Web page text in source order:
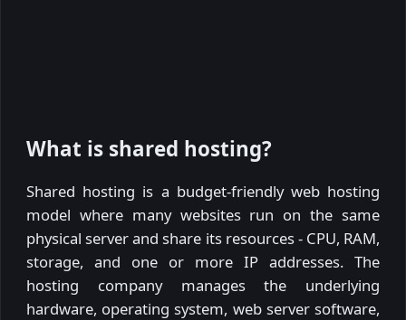
What is shared hosting?
Shared hosting is a budget-friendly web hosting
model where many websites run on the same
physical server and share its resources - CPU, RAM,
storage, and one or more IP addresses. The
hosting company manages the underlying
hardware, operating system, web server software,